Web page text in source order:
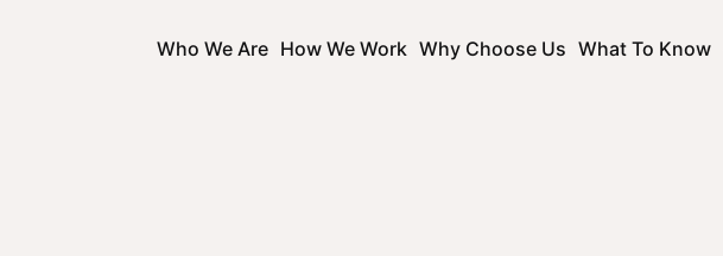
Who We Are How We Work Why Choose Us What To Know